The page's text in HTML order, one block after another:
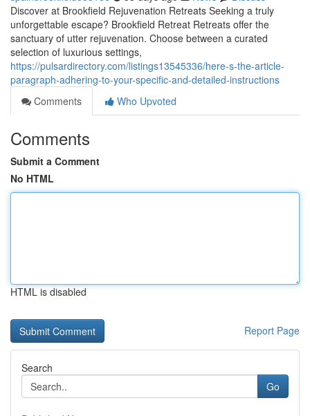
Discover at Brookfield Rejuvenation Retreats Seeking a truly
unforgettable escape? Brookfield Retreat Retreats offer the
sanctuary of utter rejuvenation. Choose between a curated
selection of luxurious settings,
https://pulsardirectory.com/listings13545336/here-s-the-article-
paragraph-adhering-to-your-specific-and-detailed-instructions
Comments
Who Upvoted
Comments
Submit a Comment
No HTML
HTML is disabled
Report Page
Search
Go